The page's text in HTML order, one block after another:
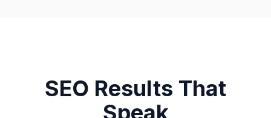
SEO Results That
Speak